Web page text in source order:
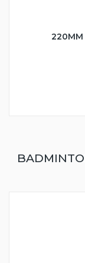
220MM